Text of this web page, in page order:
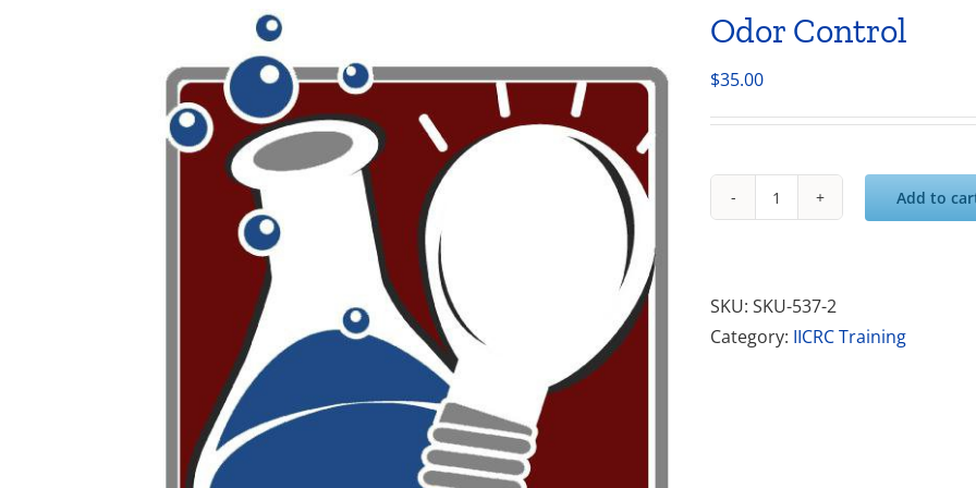
Odor Control
$35.00
Odor
Add to
SKU: SKU-537-2
Category: IICRC Training